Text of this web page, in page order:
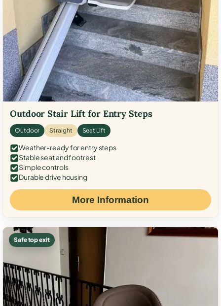
Outdoor Stair Lift for Entry Steps
Outdoor Straight Seat Lift
Weather-ready for entry steps
Stable seat and footrest
Simple controls
Durable drive housing
More Information
Safe top exit